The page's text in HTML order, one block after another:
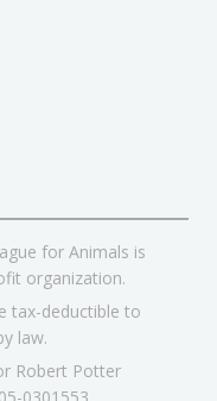
for Animals is
organization.
tax-deductible to
law.
Robert Potter